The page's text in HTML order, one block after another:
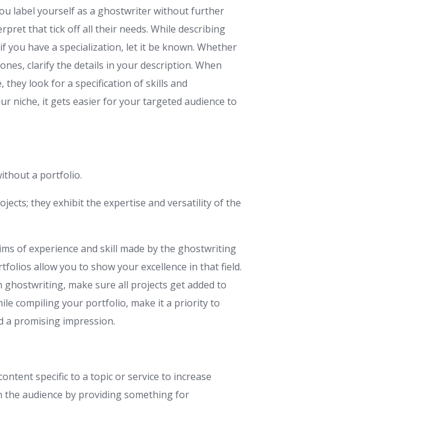
label yourself as a ghostwriter without further
that tick off all their needs. While describing
you have a specialization, let it be known. Whether
clarify the details in your description. When
look for a specification of skills and
niche, it gets easier for your targeted audience to
a portfolio.
they exhibit the expertise and versatility of the
of experience and skill made by the ghostwriting
allow you to show your excellence in that field.
make sure all projects get added to
compiling your portfolio, make it a priority to
a promising impression.
specific to a topic or service to increase
audience by providing something for